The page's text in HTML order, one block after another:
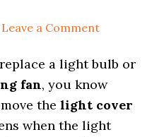
Leave a Comment
a light bulb or
fan, you know
thelight cover
when the light